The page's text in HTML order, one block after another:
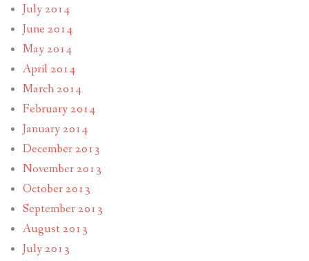
July 2014
June 2014
May 2014
April 2014
March 2014
February 2014
January 2014
December 2013
November 2013
October 2013
September 2013
August 2013
July 2013